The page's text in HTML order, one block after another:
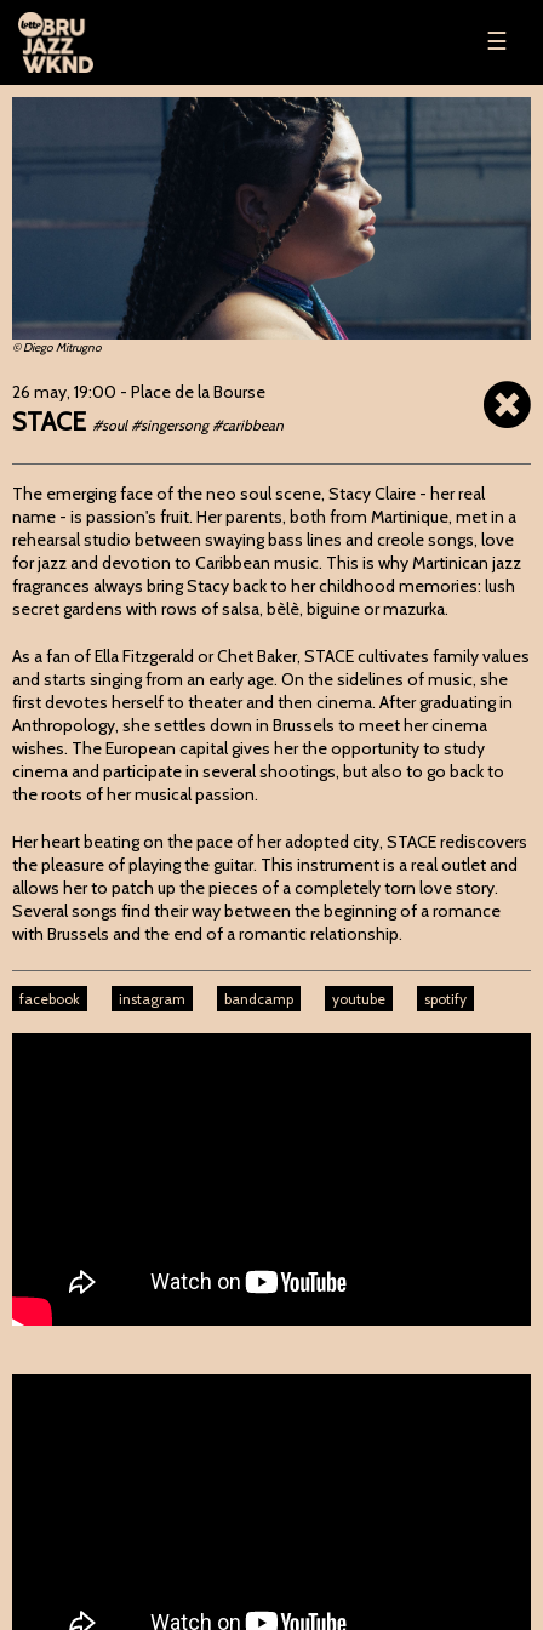
☰
© Diego Mitrugno
26 may, 19:00 - Place de la Bourse
STACE #soul #singersong #caribbean
The emerging face of the neo soul scene, Stacy Claire - her real
name - is passion's fruit. Her parents, both from Martinique, met in a
rehearsal studio between swaying bass lines and creole songs, love
for jazz and devotion to Caribbean music. This is why Martinican jazz
fragrances always bring Stacy back to her childhood memories: lush
secret gardens with rows of salsa, bèlè, biguine or mazurka.
As a fan of Ella Fitzgerald or Chet Baker, STACE cultivates family values
and starts singing from an early age. On the sidelines of music, she
first devotes herself to theater and then cinema. After graduating in
Anthropology, she settles down in Brussels to meet her cinema
wishes. The European capital gives her the opportunity to study
cinema and participate in several shootings, but also to go back to
the roots of her musical passion.
Her heart beating on the pace of her adopted city, STACE rediscovers
the pleasure of playing the guitar. This instrument is a real outlet and
allows her to patch up the pieces of a completely torn love story.
Several songs find their way between the beginning of a romance
with Brussels and the end of a romantic relationship.
facebook instagram bandcamp youtube spotify